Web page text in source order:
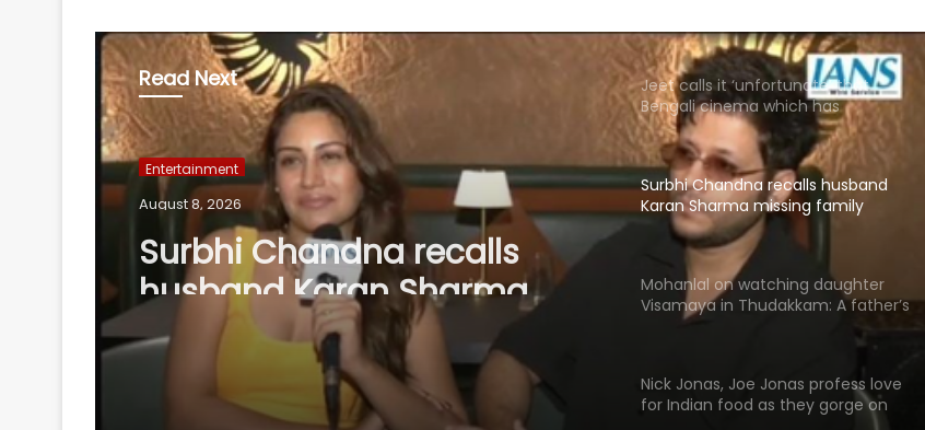
Read Next
Entertainment
August 8, 2026
Surbhi Chandna recalls
husband Karan Sharma
missing family moments to
support her acting dreams
Jeet calls it ‘unfortunate’ that
Bengali cinema which has
‘contributed to world cinema’ lacks
recognition it deserves
Surbhi Chandna recalls husband
Karan Sharma missing family
moments to support her acting
dreams
Mohanlal on watching daughter
Visamaya in Thudakkam: A father’s
heart couldn’t ask for more
Nick Jonas, Joe Jonas profess love
for Indian food as they gorge on